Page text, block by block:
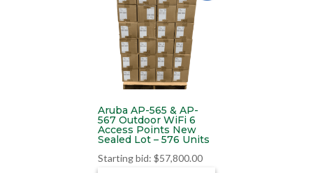
Aruba AP-565 & AP-
567 Outdoor WiFi 6
Access Points New
Sealed Lot – 576 Units
Starting bid:$57,800.00